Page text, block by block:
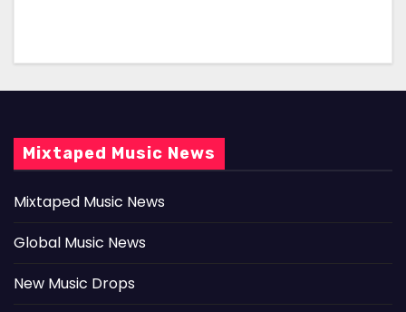
Mixtaped Music News
Mixtaped Music News
Global Music News
New Music Drops